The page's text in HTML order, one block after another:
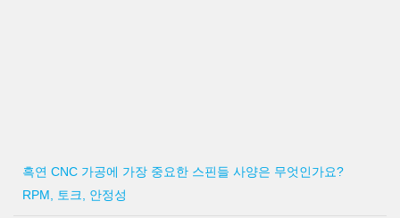
흑연 CNC 가공에 가장 중요한 스핀들 사양은 무엇인가요?
RPM, 토크, 안정성